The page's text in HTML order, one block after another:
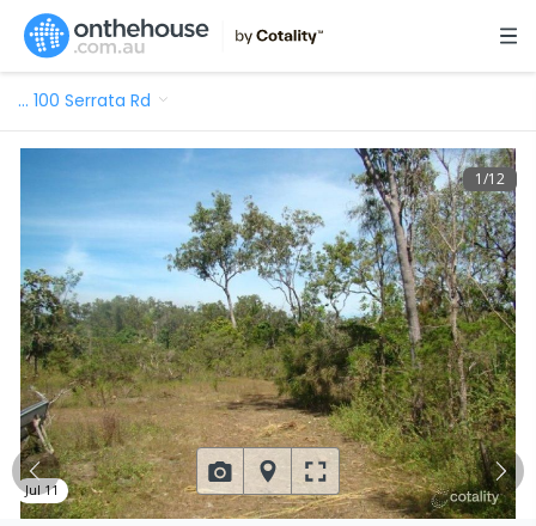
… 100 Serrata Rd
1/12
Jul 11